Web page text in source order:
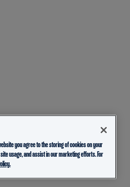
you agree to the storing of cookies on your
usage, and assist in our marketing efforts. For